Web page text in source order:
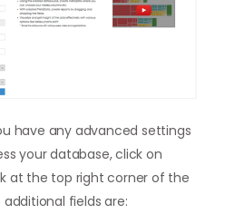
have any advanced settings
your database, click on
at the top right corner of the
fields are: